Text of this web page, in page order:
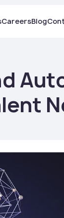
CareersBlog